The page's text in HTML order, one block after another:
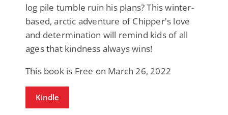
log pile tumble ruin his plans? This winter-
based, arctic adventure of Chipper's love
and determination will remind kids of all
ages that kindness always wins!
This book is Free on March 26, 2022
Kindle